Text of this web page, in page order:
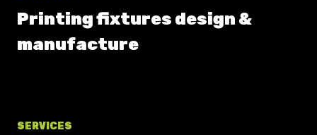
Printing fixtures design &
manufacture
SERVICES